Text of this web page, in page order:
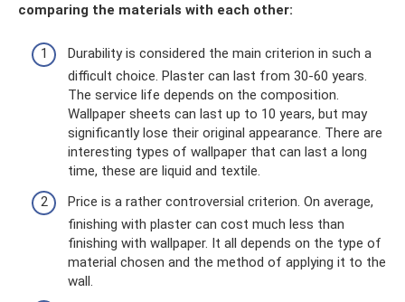
comparing the materials with each other:
Durability is considered the main criterion in such a
difficult choice. Plaster can last from 30-60 years.
The service life depends on the composition.
Wallpaper sheets can last up to 10 years, but may
significantly lose their original appearance. There are
interesting types of wallpaper that can last a long
time, these are liquid and textile.
Price is a rather controversial criterion. On average,
finishing with plaster can cost much less than
finishing with wallpaper. It all depends on the type of
material chosen and the method of applying it to the
wall.